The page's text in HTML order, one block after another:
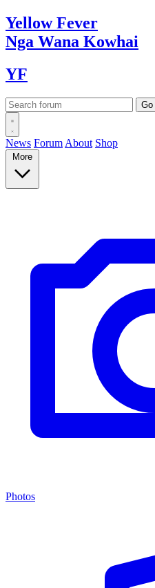
YellowFever
Nga Wana Kowhai
YF
News Forum About Shop
More
Photos